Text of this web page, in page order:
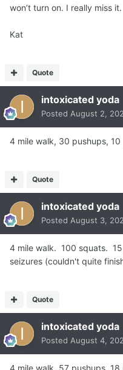
won’t turn on. I really miss it.
Kat
Quote
intoxicated yoda
Posted August 2,
4 mile walk, 30 pushups, 10
Quote
intoxicated yoda
Posted August 3,
4 mile walk. 100 squats.
seizures (couldn't quite
Quote
intoxicated yoda
Posted August 4,
4 mile walk, 57 pushups, 18